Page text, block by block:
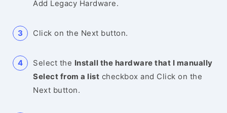
Add Legacy Hardware.
Click on the Next button.
Select the Install the hardware that I manually
Select from a list checkbox and Click on the
Next button.